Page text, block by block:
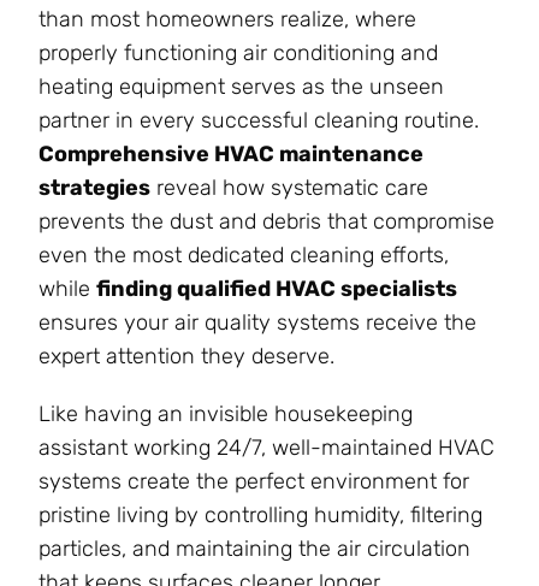
than most homeowners realize, where
properly functioning air conditioning and
heating equipment serves as the unseen
partner in every successful cleaning routine.
Comprehensive HVAC maintenance
strategies reveal how systematic care
prevents the dust and debris that compromise
even the most dedicated cleaning efforts,
while finding qualified HVAC specialists
ensures your air quality systems receive the
expert attention they deserve.
Like having an invisible housekeeping
assistant working 24/7, well-maintained HVAC
systems create the perfect environment for
pristine living by controlling humidity, filtering
particles, and maintaining the air circulation